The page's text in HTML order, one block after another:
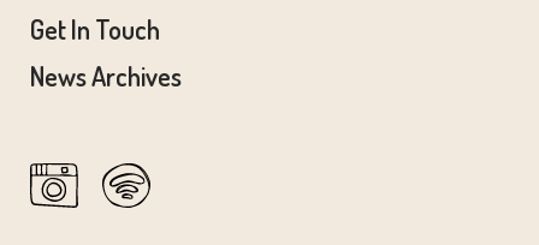
Get In Touch
News Archives